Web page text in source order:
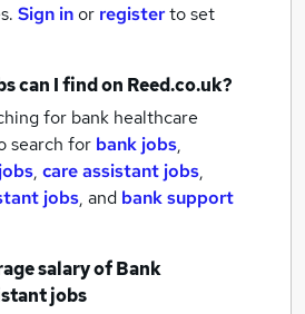
Sign inor registerto set
can I find on Reed.co.uk?
for bank healthcare
search for bank jobs,
, care assistant jobs,
jobs, and bank support
salary ofBank
jobs